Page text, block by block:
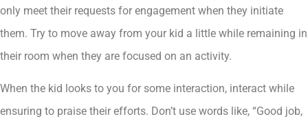
only meet their requests for engagement when they initiate
them. Try to move away from your kid a little while remaining in
their room when they are focused on an activity.
When the kid looks to you for some interaction, interact while
ensuring to praise their efforts. Don’t use words like, “Good job,